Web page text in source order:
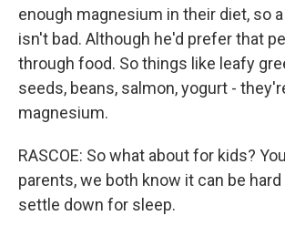
enough magnesium in their diet, so
isn't bad. Although he'd prefer that
through food. So things like leafy
seeds, beans, salmon, yogurt -
magnesium.
RASCOE: So what about for kids?
parents, we both know it can be
settle down for sleep.